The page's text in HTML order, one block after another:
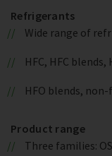
Refrigerants
Wide range of
HFC, HFC
HFO blends,
Product range
Three families: